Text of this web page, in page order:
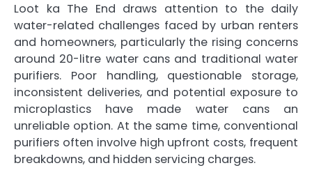
Loot ka The End draws attention to the daily
water-related challenges faced by urban renters
and homeowners, particularly the rising concerns
around 20-litre water cans and traditional water
purifiers. Poor handling, questionable storage,
inconsistent deliveries, and potential exposure to
microplastics have made water cans an
unreliable option. At the same time, conventional
purifiers often involve high upfront costs, frequent
breakdowns, and hidden servicing charges.